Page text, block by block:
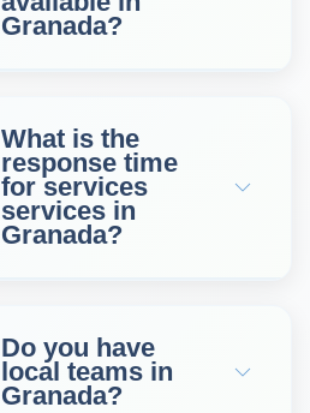
Granada?
What is the
response time
for services
services in
Granada?
Do you have
local teams in
Granada?